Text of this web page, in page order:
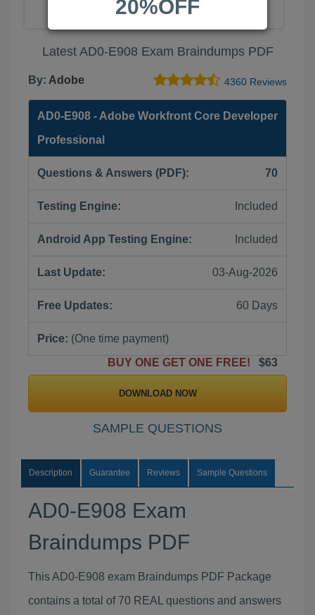
Latest AD0-E908 Exam Braindumps PDF
By: Adobe 4360 Reviews
AD0-E908 - Adobe Workfront Core Developer
Professional
Questions & Answers (PDF): 70
Testing Engine: Included
Android App Testing Engine: Included
Last Update: 03-Aug-2026
Free Updates: 60 Days
Price: (One time payment)
BUY ONE GET ONE FREE!
$63
DOWNLOAD NOW
SAMPLE QUESTIONS
Description Guarantee Reviews Sample Questions
AD0-E908 Exam
Braindumps PDF
This AD0-E908 exam Braindumps PDF Package
contains a total of 70 REAL questions and answers
20%OFF